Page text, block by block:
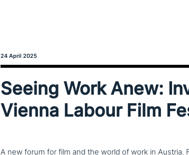
24 April 2025
Seeing Work Anew:
Vienna Labour Film
A new forum for film and the world of work in